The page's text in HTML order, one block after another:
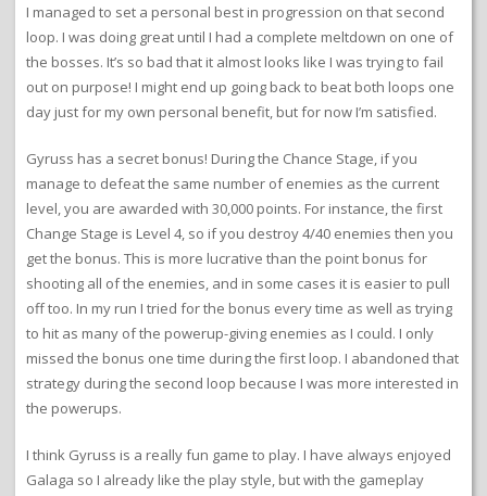
I managed to set a personal best in progression on that second
loop. I was doing great until I had a complete meltdown on one of
the bosses. It’s so bad that it almost looks like I was trying to fail
out on purpose! I might end up going back to beat both loops one
day just for my own personal benefit, but for now I’m satisfied.
Gyruss has a secret bonus! During the Chance Stage, if you
manage to defeat the same number of enemies as the current
level, you are awarded with 30,000 points. For instance, the first
Change Stage is Level 4, so if you destroy 4/40 enemies then you
get the bonus. This is more lucrative than the point bonus for
shooting all of the enemies, and in some cases it is easier to pull
off too. In my run I tried for the bonus every time as well as trying
to hit as many of the powerup-giving enemies as I could. I only
missed the bonus one time during the first loop. I abandoned that
strategy during the second loop because I was more interested in
the powerups.
I think Gyruss is a really fun game to play. I have always enjoyed
Galaga so I already like the play style, but with the gameplay